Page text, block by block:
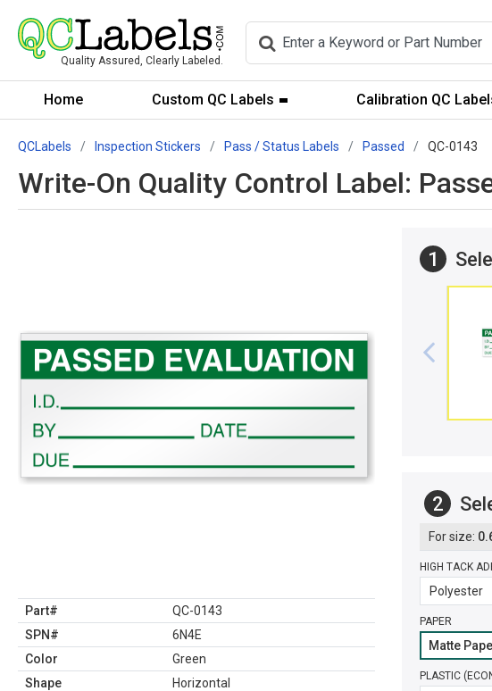
Quality Assured, Clearly Labeled.
Home Custom QC Labels Calibration QC
QCLabels Inspection Stickers Pass / Status Labels Passed QC-0143
Write-On Quality Control Label:
Part#
QC-0143
SPN#
6N4E
Color
Green
Shape
Horizontal
1
2
HIGH TACK
Polyester
PAPER
Matte
PLASTIC